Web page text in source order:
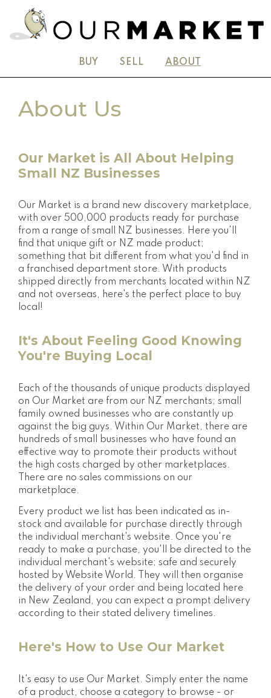
BUY SELL ABOUT
About Us
Our Market is All About Helping
Small NZ Businesses
Our Market is a brand new discovery marketplace,
with over 500,000 products ready for purchase
from a range of small NZ businesses. Here you'll
find that unique gift or NZ made product;
something that bit different from what you'd find in
a franchised department store. With products
shipped directly from merchants located within NZ
and not overseas, here's the perfect place to buy
local!
It's About Feeling Good Knowing
You're Buying Local
Each of the thousands of unique products displayed
on Our Market are from our NZ merchants; small
family owned businesses who are constantly up
against the big guys. Within Our Market, there are
hundreds of small businesses who have found an
effective way to promote their products without
the high costs charged by other marketplaces.
There are no sales commissions on our
marketplace.
Every product we list has been indicated as in-
stock and available for purchase directly through
the individual merchant's website. Once you're
ready to make a purchase, you'll be directed to the
individual merchant's website; safe and securely
hosted by Website World. They will then organise
the delivery of your order and being located here
in New Zealand, you can expect a prompt delivery
according to their stated delivery timelines.
Here's How to Use Our Market
It's easy to use Our Market. Simply enter the name
of a product, choose a category to browse - or